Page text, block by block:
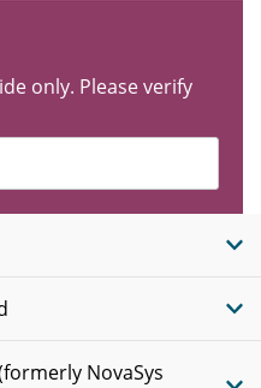
only. Please verify
NovaSys